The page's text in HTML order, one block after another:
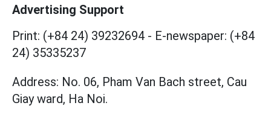
Advertising Support
Print: (+84 24) 39232694 - E-newspaper: (+84
24) 35335237
Address: No. 06, Pham Van Bach street, Cau
Giay ward, Ha Noi.